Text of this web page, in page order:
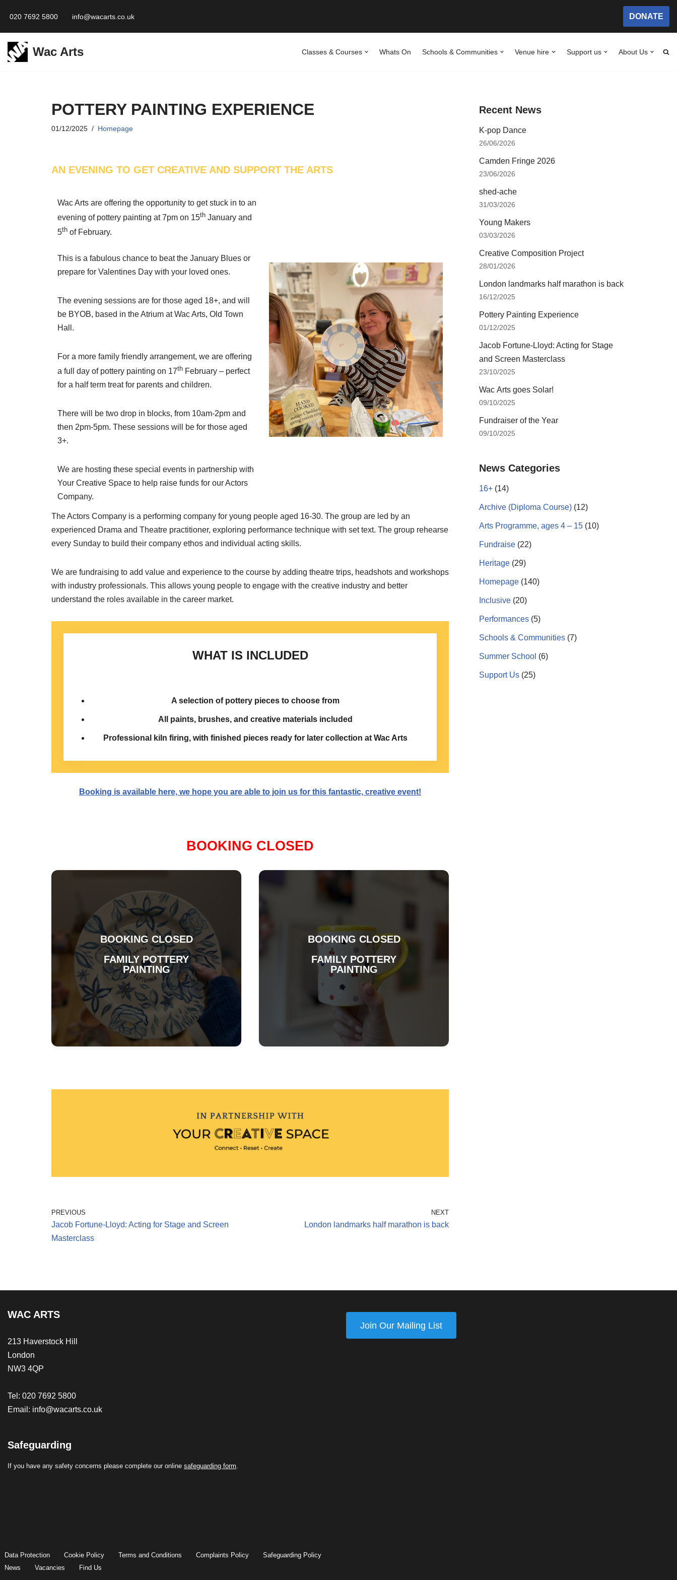
to
content
020 7692 5800 info@wacarts.co.uk DONATE
Wac Arts Classes & Courses Whats On Schools & Communities Venue hire Support us About Us
POTTERY PAINTING EXPERIENCE
01/12/2025 Homepage
AN EVENING TO GET CREATIVE AND SUPPORT THE ARTS
Wac Arts are offering the opportunity to get stuck in to an
evening of pottery painting at 7pm on 15th January and
5th of February.
This is a fabulous chance to beat the January Blues or
prepare for Valentines Day with your loved ones.
The evening sessions are for those aged 18+, and will
be BYOB, based in the Atrium at Wac Arts, Old Town
Hall.
For a more family friendly arrangement, we are offering
a full day of pottery painting on 17th February – perfect
for a half term treat for parents and children.
There will be two drop in blocks, from 10am-2pm and
then 2pm-5pm. These sessions will be for those aged
3+.
We are hosting these special events in partnership with
Your Creative Space to help raise funds for our Actors
Company.
The Actors Company is a performing company for young people aged 16-30. The group are led by an
experienced Drama and Theatre practitioner, exploring performance technique with set text. The group rehearse
every Sunday to build their company ethos and individual acting skills.
We are fundraising to add value and experience to the course by adding theatre trips, headshots and workshops
with industry professionals. This allows young people to engage with the creative industry and better
understand the roles available in the career market.
WHAT IS INCLUDED
A selection of pottery pieces to choose from
All paints, brushes, and creative materials included
Professional kiln firing, with finished pieces ready for later collection at Wac Arts
Booking is available here, we hope you are able to join us for this fantastic, creative event!
BOOKING CLOSED
BOOKING CLOSED
FAMILY POTTERY
PAINTING
BOOKING CLOSED
FAMILY POTTERY
PAINTING
PREVIOUS
Jacob Fortune-Lloyd: Acting for Stage and Screen
Masterclass
NEXT
London landmarks half marathon is back
Recent News
K-pop Dance
26/06/2026
Camden Fringe 2026
23/06/2026
shed-ache
31/03/2026
Young Makers
03/03/2026
Creative Composition Project
28/01/2026
London landmarks half marathon is back
16/12/2025
Pottery Painting Experience
01/12/2025
Jacob Fortune-Lloyd: Acting for Stage
and Screen Masterclass
23/10/2025
Wac Arts goes Solar!
09/10/2025
Fundraiser of the Year
09/10/2025
News Categories
16+ (14)
Archive (Diploma Course) (12)
Arts Programme, ages 4 – 15 (10)
Fundraise (22)
Heritage (29)
Homepage (140)
Inclusive (20)
Performances (5)
Schools & Communities (7)
Summer School (6)
Support Us (25)
WAC ARTS
213 Haverstock Hill
London
NW3 4QP
Tel: 020 7692 5800
Email: info@wacarts.co.uk
Safeguarding
If you have any safety concerns please complete our online safeguarding form.
Join Our Mailing List
Data Protection Cookie Policy Terms and Conditions Complaints Policy
Safeguarding Policy
News
Vacancies Find Us